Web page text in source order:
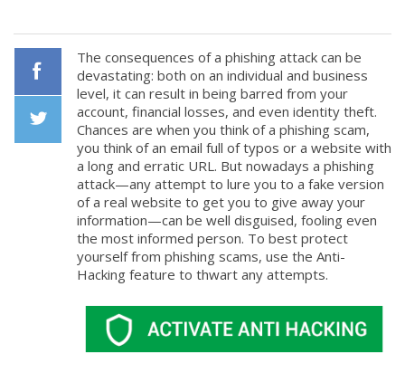
The consequences of a phishing attack can be
devastating: both on an individual and business
level, it can result in being barred from your
account, financial losses, and even identity theft.
Chances are when you think of a phishing scam,
you think of an email full of typos or a website with
a long and erratic URL. But nowadays a phishing
attack—any attempt to lure you to a fake version
of a real website to get you to give away your
information—can be well disguised, fooling even
the most informed person. To best protect
yourself from phishing scams, use the Anti-
Hacking feature to thwart any attempts.
Facebook